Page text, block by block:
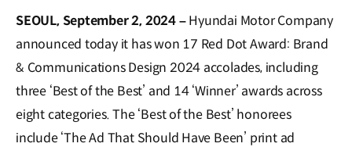
SEOUL, September 2, 2024 –Hyundai Motor Company
announced today it has won 17 Red Dot Award: Brand
& Communications Design 2024 accolades, including
three ‘Best of the Best’ and 14 ‘Winner’ awards across
eight categories. The ‘Best of the Best’ honorees
include ‘The Ad That Should Have Been’ print ad